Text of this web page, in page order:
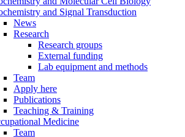
and Signal Transduction
News
Research
Research groups
External funding
Lab equipment and methods
Team
Apply here
Publications
Teaching & Training
Medicine
Team